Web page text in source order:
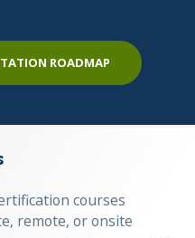
ROADMAP
courses
remote, or onsite